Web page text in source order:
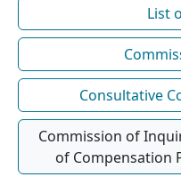
List
Consultative
Commission of
of Compensation